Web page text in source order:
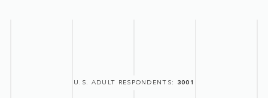
U.S. ADULT RESPONDENTS: 3001